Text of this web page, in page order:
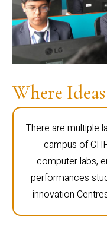
Where
There are multiple
campus of
computer labs,
performances
innovation